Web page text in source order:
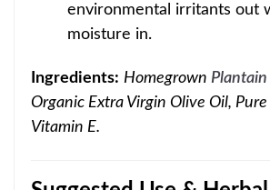
environmental irritants out
moisture in.
Ingredients: Homegrown Plantain
Organic Extra Virgin Olive Oil, Pure
Vitamin E.